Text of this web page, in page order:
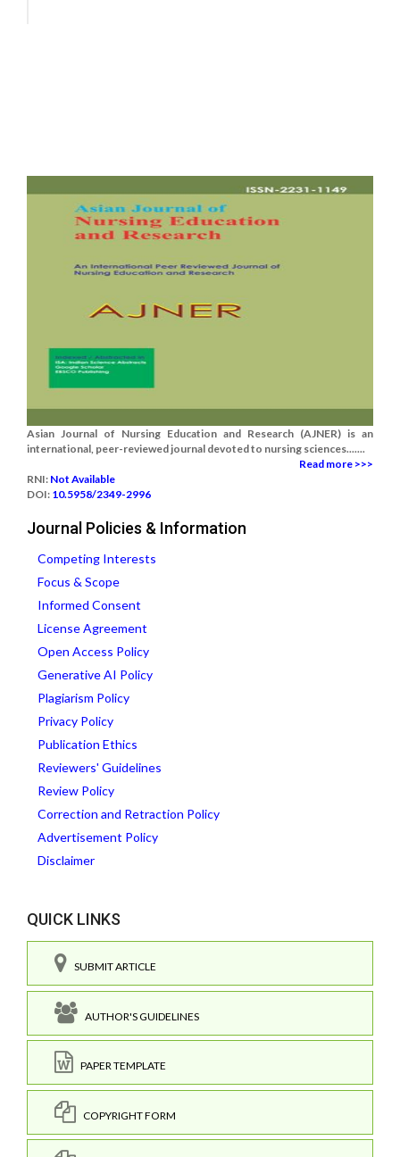
Asian Journal of Nursing Education and Research (AJNER) is an
international, peer-reviewed journal devoted to nursing sciences.......
Read more >>>
RNI: Not Available
DOI: 10.5958/2349-2996
Journal Policies & Information
Competing Interests
Focus & Scope
Informed Consent
License Agreement
Open Access Policy
Generative AI Policy
Plagiarism Policy
Privacy Policy
Publication Ethics
Reviewers' Guidelines
Review Policy
Correction and Retraction Policy
Advertisement Policy
Disclaimer
QUICK LINKS
SUBMIT ARTICLE
AUTHOR'S GUIDELINES
PAPER TEMPLATE
COPYRIGHT FORM